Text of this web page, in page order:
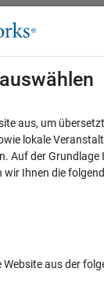
aus, um
lokale
Auf der Grundlage
Ihnen die
Website aus der